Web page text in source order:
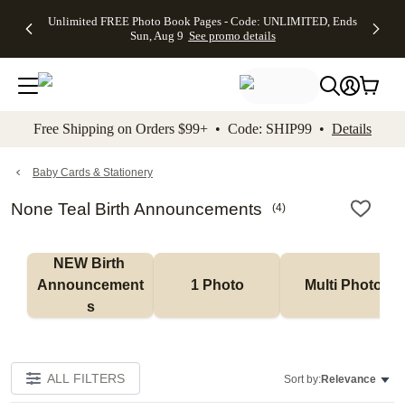
to main content Skip to footer Accessibility
Unlimited FREE Photo Book Pages - Code: UNLIMITED, Ends
Sun, Aug 9 See promo details
Off Almost
- No code
needed,
Ends Sun,
details
Cards + FREE
Addressing -
Code:
ADDRESSING,
details
Photo
FREE
Shipping -
Code:
Aug 9
details
Shipping
Orders
$99+ -
Code:
promo
All
Free Shipping on Orders $99+ • Code: SHIP99 • Details
Baby Cards & Stationery
None Teal Birth Announcements (4)
NEW Birth
Announcement
s
1 Photo Multi Photo
ALL FILTERS Sort by:Relevance